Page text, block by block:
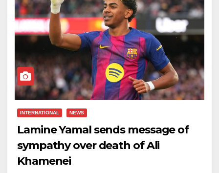
INTERNATIONAL NEWS
Lamine Yamal sends message of
sympathy over death of Ali
Khamenei